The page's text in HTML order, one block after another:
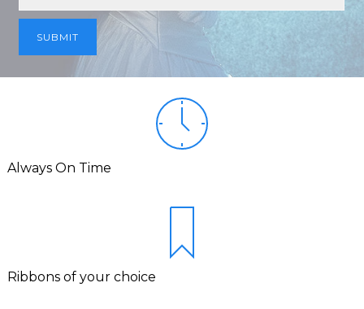
Always On Time
Ribbons of your choice